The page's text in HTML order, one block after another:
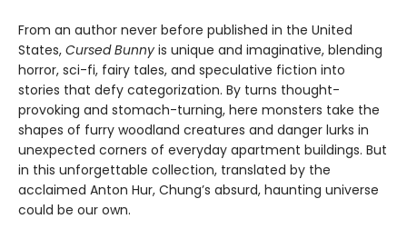
From an author never before published in the United
States, Cursed Bunny is unique and imaginative, blending
horror, sci-fi, fairy tales, and speculative fiction into
stories that defy categorization. By turns thought-
provoking and stomach-turning, here monsters take the
shapes of furry woodland creatures and danger lurks in
unexpected corners of everyday apartment buildings. But
in this unforgettable collection, translated by the
acclaimed Anton Hur, Chung’s absurd, haunting universe
could be our own.